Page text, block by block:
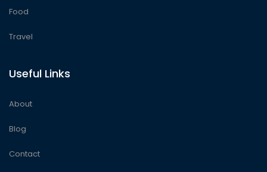
Food
Travel
Useful Links
About
Blog
Contact